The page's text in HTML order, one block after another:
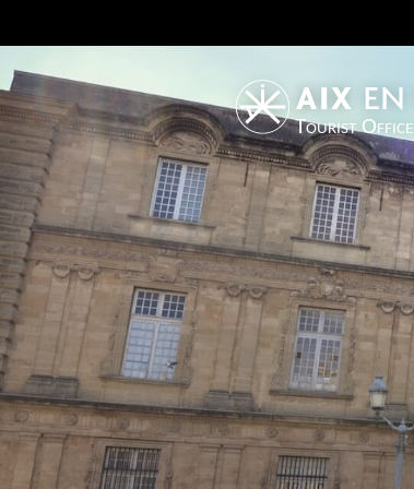
Tourist Office